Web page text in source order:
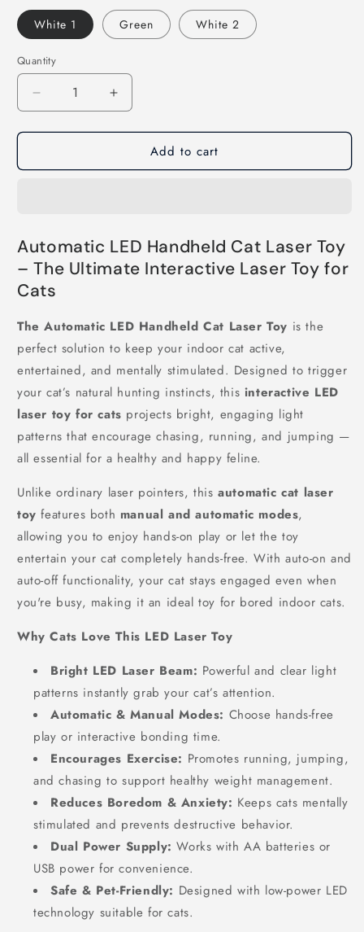
White 1 Green White 2
Quantity
Decrease
quantity
for
LED
Increase
quantity
for
Automatic
LED
Add to cart
Automatic LED Handheld Cat Laser Toy
– The Ultimate Interactive Laser Toy for
Cats
The Automatic LED Handheld Cat Laser Toy is the
perfect solution to keep your indoor cat active,
entertained, and mentally stimulated. Designed to trigger
your cat’s natural hunting instincts, this interactive LED
laser toy for cats projects bright, engaging light
patterns that encourage chasing, running, and jumping —
all essential for a healthy and happy feline.
Unlike ordinary laser pointers, thisautomatic cat laser
toy features both manual and automatic modes,
allowing you to enjoy hands-on play or let the toy
entertain your cat completely hands-free. With auto-on and
auto-off functionality, your cat stays engaged even when
you're busy, making it an ideal toy for bored indoor cats.
Why Cats Love This LED Laser Toy
Bright LED Laser Beam: Powerful and clear light
patterns instantly grab your cat’s attention.
Automatic & Manual Modes: Choose hands-free
play or interactive bonding time.
Encourages Exercise: Promotes running, jumping,
and chasing to support healthy weight management.
Reduces Boredom & Anxiety: Keeps cats mentally
stimulated and prevents destructive behavior.
Dual Power Supply: Works with AA batteries or
USB power for convenience.
Safe & Pet-Friendly: Designed with low-power LED
technology suitable for cats.